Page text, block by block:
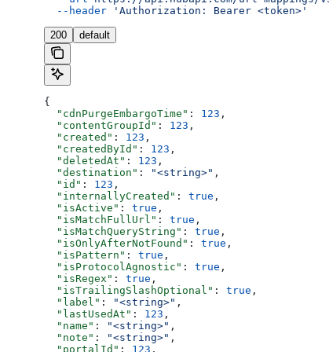
  --header
'Authorization: Bearer <token>'
200 default
{
  "cdnPurgeEmbargoTime"
: 123 ,
  "contentGroupId"
: 123 ,
  "created"
: 123 ,
  "createdById"
: 123 ,
  "deletedAt"
: 123 ,
  "destination"
: "<string>" ,
  "id"
: 123 ,
  "internallyCreated"
: true ,
  "isActive"
: true ,
  "isMatchFullUrl"
: true ,
  "isMatchQueryString"
: true ,
  "isOnlyAfterNotFound"
: true ,
  "isPattern"
: true ,
  "isProtocolAgnostic"
: true ,
  "isRegex"
: true ,
  "isTrailingSlashOptional"
: true ,
  "label"
: "<string>" ,
  "lastUsedAt"
: 123 ,
  "name"
: "<string>" ,
  "note"
: "<string>" ,
  "portalId"
: 123 ,